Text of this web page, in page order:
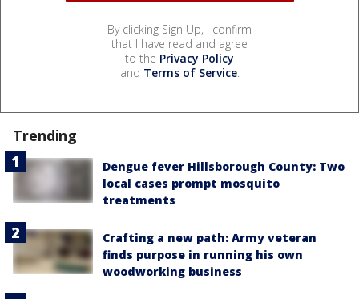
By clicking Sign Up, I confirm
that I have read and agree
to the Privacy Policy
and Terms of Service.
Trending
Dengue fever Hillsborough County: Two
local cases prompt mosquito
treatments
Crafting a new path: Army veteran
finds purpose in running his own
woodworking business